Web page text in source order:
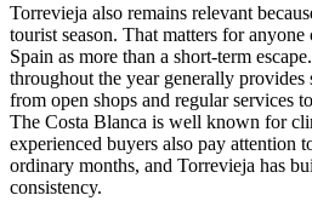
Torrevieja also remains relevant
tourist season. That matters for
Spain as more than a short-term
throughout the year generally
from open shops and regular services
The Costa Blanca is well known for
experienced buyers also pay attention
ordinary months, and Torrevieja has
consistency.